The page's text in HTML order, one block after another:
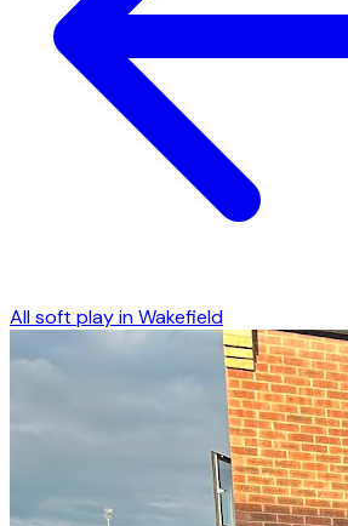
All soft play inWakefield